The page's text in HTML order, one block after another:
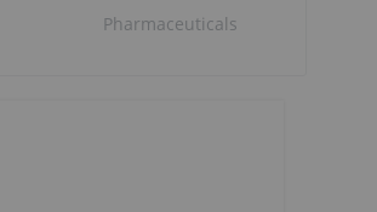
Pharmaceuticals